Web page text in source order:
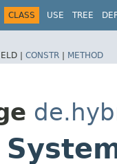
CLASS USE TREE
| CONSTR | METHOD